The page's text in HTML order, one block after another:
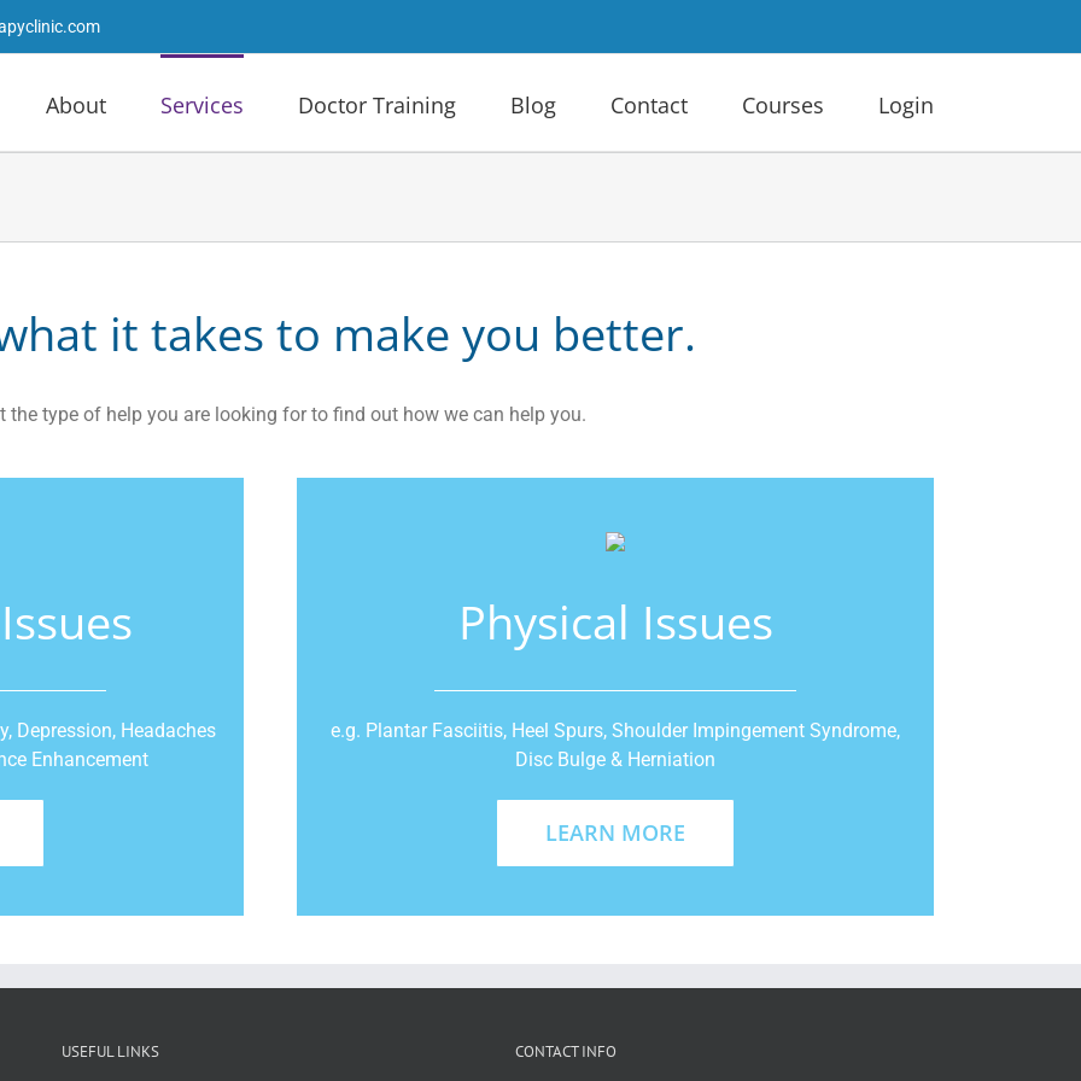
About Services Doctor Training Blog Contact Courses Login
it takes to make you better.
the type of help you are looking for to find out how we can help you.
Depression, Headaches
Enhancement
Physical Issues
e.g. Plantar Fasciitis, Heel Spurs, Shoulder Impingement Syndrome,
Disc Bulge & Herniation
LEARN MORE
USEFUL LINKS CONTACT INFO